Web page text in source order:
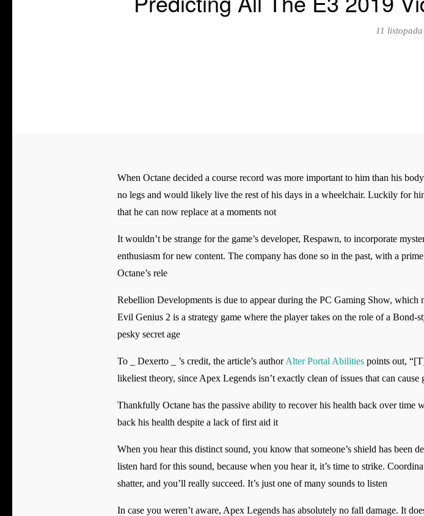
11
When Octane decided a course record was more important to him than his
no legs and would likely live the rest of his days in a wheelchair. Luckily for
that he can now replace at a moments not
It wouldn’t be strange for the game’s developer, Respawn, to incorporate
enthusiasm for new content. The company has done so in the past, with a
Octane’s rele
Rebellion Developments is due to appear during the PC Gaming Show,
Evil Genius 2 is a strategy game where the player takes on the role of a
pesky secret age
To _ Dexerto _ ’s credit, the article’s authorAlter Portal Abilities points out,
likeliest theory, since Apex Legends isn’t exactly clean of issues that can
Thankfully Octane has the passive ability to recover his health back over
back his health despite a lack of first aid it
When you hear this distinct sound, you know that someone’s shield has been
listen hard for this sound, because when you hear it, it’s time to strike.
shatter, and you’ll really succeed. It’s just one of many sounds to listen
In case you weren’t aware, Apex Legends has absolutely no fall damage. It